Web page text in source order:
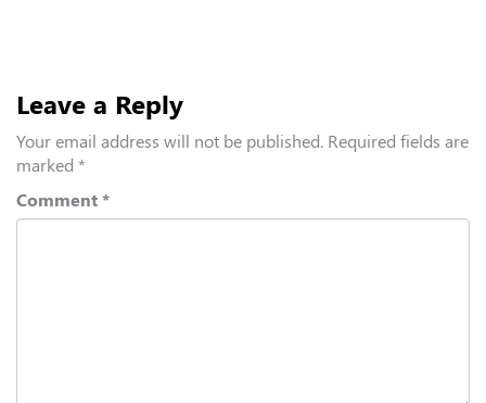
Leave a Reply
Your email address will not be published. Required fields are
marked *
Comment *